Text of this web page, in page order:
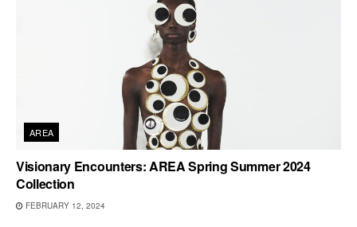
AREA
Visionary Encounters: AREA Spring Summer 2024
Collection
FEBRUARY 12, 2024